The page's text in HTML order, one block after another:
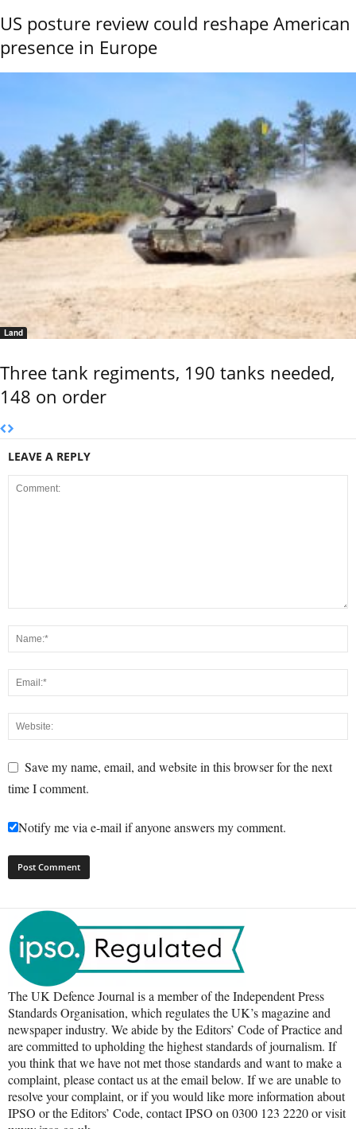
US posture review could reshape American
presence in Europe
Land
Three tank regiments, 190 tanks needed,
148 on order
LEAVE A REPLY
Save my name, email, and website in this browser for the next
time I comment.
Notify me via e-mail if anyone answers my comment.
The UK Defence Journal is a member of the Independent Press
Standards Organisation, which regulates the UK’s magazine and
newspaper industry. We abide by the Editors’ Code of Practice and
are committed to upholding the highest standards of journalism. If
you think that we have not met those standards and want to make a
complaint, please contact us at the email below. If we are unable to
resolve your complaint, or if you would like more information about
IPSO or the Editors’ Code, contact IPSO on 0300 123 2220 or visit